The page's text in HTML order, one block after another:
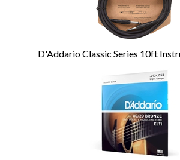
D'Addario Classic Series 10ft